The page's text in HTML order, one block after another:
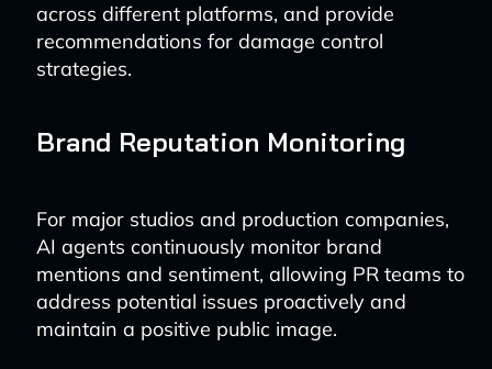
across different platforms, and provide
recommendations for damage control
strategies.
Brand Reputation Monitoring
For major studios and production companies,
AI agents continuously monitor brand
mentions and sentiment, allowing PR teams to
address potential issues proactively and
maintain a positive public image.